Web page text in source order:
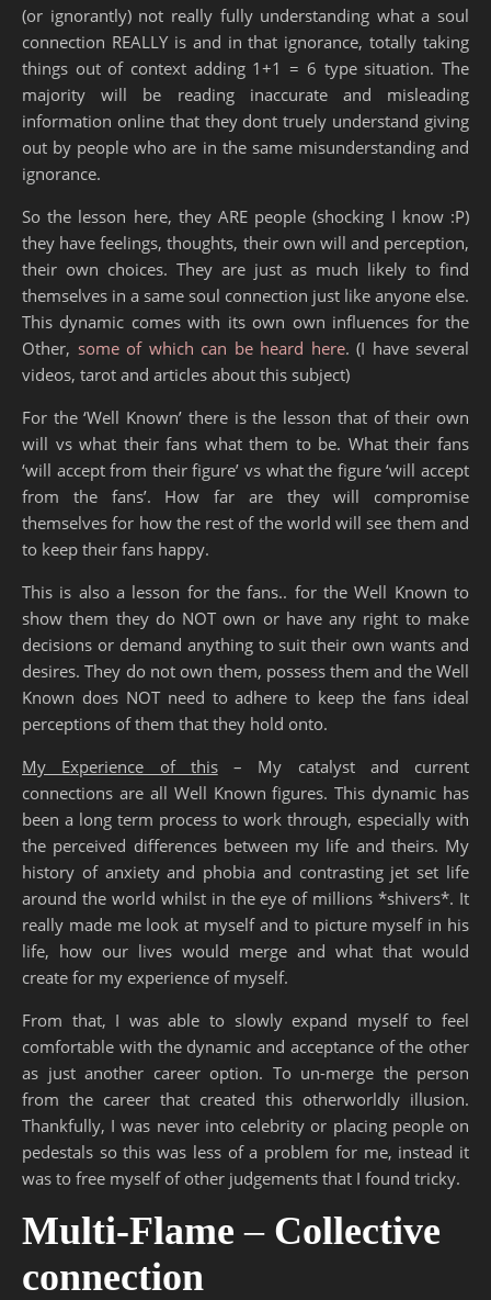
(or ignorantly) not really fully understanding what a soul
connection REALLY is and in that ignorance, totally taking
things out of context adding 1+1 = 6 type situation. The
majority will be reading inaccurate and misleading
information online that they dont truely understand giving
out by people who are in the same misunderstanding and
ignorance.
So the lesson here, they ARE people (shocking I know :P)
they have feelings, thoughts, their own will and perception,
their own choices. They are just as much likely to find
themselves in a same soul connection just like anyone else.
This dynamic comes with its own own influences for the
Other, some of which can be heard here. (I have several
videos, tarot and articles about this subject)
For the ‘Well Known’ there is the lesson that of their own
will vs what their fans what them to be. What their fans
‘will accept from their figure’ vs what the figure ‘will accept
from the fans’. How far are they will compromise
themselves for how the rest of the world will see them and
to keep their fans happy.
This is also a lesson for the fans.. for the Well Known to
show them they do NOT own or have any right to make
decisions or demand anything to suit their own wants and
desires. They do not own them, possess them and the Well
Known does NOT need to adhere to keep the fans ideal
perceptions of them that they hold onto.
My Experience of this– My catalyst and current
connections are all Well Known figures. This dynamic has
been a long term process to work through, especially with
the perceived differences between my life and theirs. My
history of anxiety and phobia and contrasting jet set life
around the world whilst in the eye of millions *shivers*. It
really made me look at myself and to picture myself in his
life, how our lives would merge and what that would
create for my experience of myself.
From that, I was able to slowly expand myself to feel
comfortable with the dynamic and acceptance of the other
as just another career option. To un-merge the person
from the career that created this otherworldly illusion.
Thankfully, I was never into celebrity or placing people on
pedestals so this was less of a problem for me, instead it
was to free myself of other judgements that I found tricky.
Multi-Flame– Collective
connection